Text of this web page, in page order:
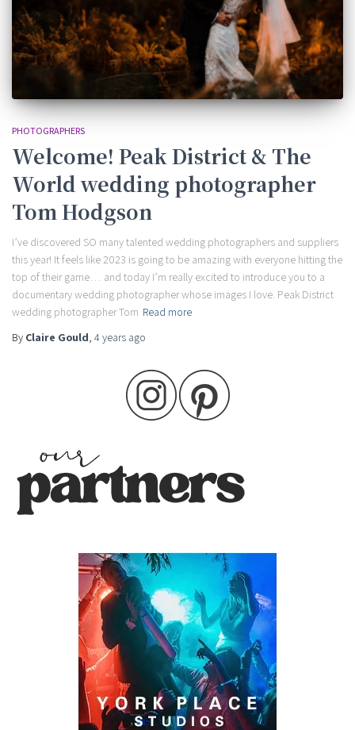
PHOTOGRAPHERS
Welcome! Peak District & The
World wedding photographer
Tom Hodgson
I’ve discovered SO many talented wedding photographers and suppliers
this year! It feels like 2023 is going to be amazing with everyone hitting the
top of their game… and today I’m really excited to introduce you to a
documentary wedding photographer whose images I love. Peak District
wedding photographer Tom Read more
By Claire Gould, 4 years ago